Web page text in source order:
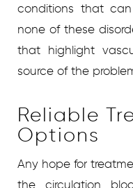
conditions that
none of these
that highlight
source of the
Reliable
Options
Any hope for
the circulation